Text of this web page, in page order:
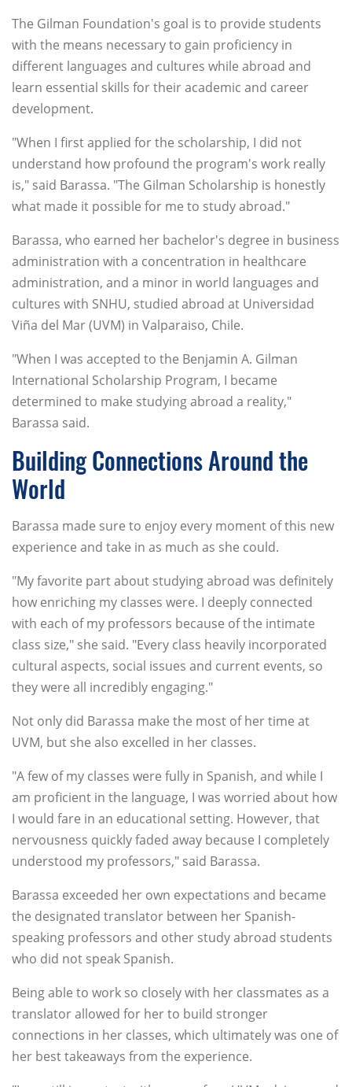
The Gilman Foundation's goal is to provide students
with the means necessary to gain proficiency in
different languages and cultures while abroad and
learn essential skills for their academic and career
development.
"When I first applied for the scholarship, I did not
understand how profound the program's work really
is," said Barassa. "The Gilman Scholarship is honestly
what made it possible for me to study abroad."
Barassa, who earned her bachelor's degree in business
administration with a concentration in healthcare
administration, and a minor in world languages and
cultures with SNHU, studied abroad at Universidad
Viña del Mar (UVM) in Valparaiso, Chile.
"When I was accepted to the Benjamin A. Gilman
International Scholarship Program, I became
determined to make studying abroad a reality,"
Barassa said.
Building Connections Around the
World
Barassa made sure to enjoy every moment of this new
experience and take in as much as she could.
"My favorite part about studying abroad was definitely
how enriching my classes were. I deeply connected
with each of my professors because of the intimate
class size," she said. "Every class heavily incorporated
cultural aspects, social issues and current events, so
they were all incredibly engaging."
Not only did Barassa make the most of her time at
UVM, but she also excelled in her classes.
"A few of my classes were fully in Spanish, and while I
am proficient in the language, I was worried about how
I would fare in an educational setting. However, that
nervousness quickly faded away because I completely
understood my professors," said Barassa.
Barassa exceeded her own expectations and became
the designated translator between her Spanish-
speaking professors and other study abroad students
who did not speak Spanish.
Being able to work so closely with her classmates as a
translator allowed for her to build stronger
connections in her classes, which ultimately was one of
her best takeaways from the experience.